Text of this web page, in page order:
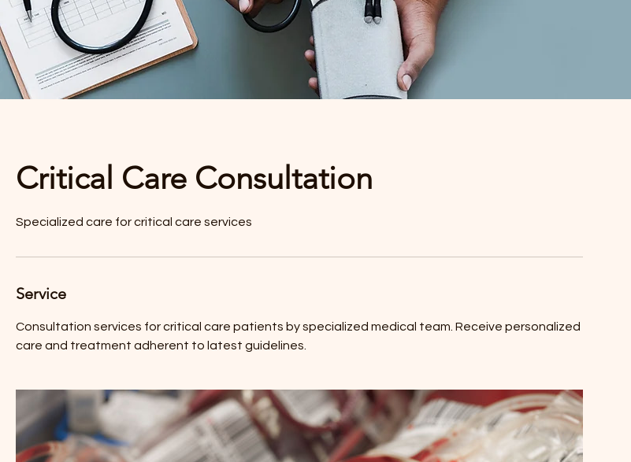
Critical Care Consultation
Specialized care for critical care services
Service
Consultation services for critical care patients by specialized medical team. Receive personalized
care and treatment adherent to latest guidelines.